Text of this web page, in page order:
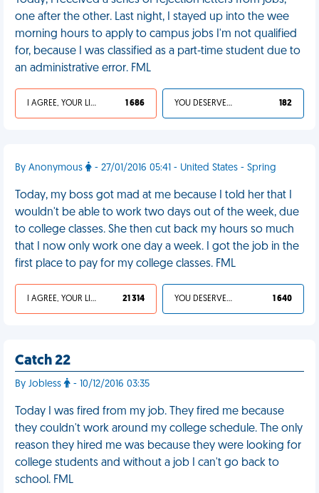
one after the other. Last night, I stayed up into the wee
morning hours to apply to campus jobs I'm not qualified
for, because I was classified as a part-time student due to
an administrative error. FML
I AGREE, YOUR LIFE SUCKS 1 686 YOU DESERVED IT 182
By Anonymous - 27/01/2016 05:41 - United States - Spring
Today, my boss got mad at me because I told her that I
wouldn't be able to work two days out of the week, due
to college classes. She then cut back my hours so much
that I now only work one day a week. I got the job in the
first place to pay for my college classes. FML
I AGREE, YOUR LIFE SUCKS 21 314 YOU DESERVED IT 1 640
Catch 22
By Jobless - 10/12/2016 03:35
Today I was fired from my job. They fired me because
they couldn't work around my college schedule. The only
reason they hired me was because they were looking for
college students and without a job I can't go back to
school. FML